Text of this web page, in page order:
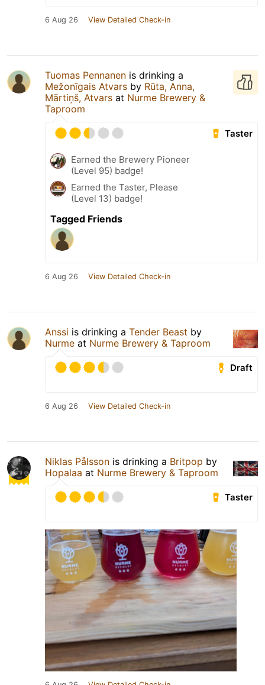
6 Aug 26 View Detailed Check-in
Tuomas Pennanen is drinking a
Mežonīgais Atvars by Rūta, Anna,
Mārtiņš, Atvars at Nurme Brewery &
Taproom
Taster
Earned the Brewery Pioneer
(Level 95) badge!
Earned the Taster, Please
(Level 13) badge!
Tagged Friends
6 Aug 26 View Detailed Check-in
Anssi is drinking a Tender Beast by
Nurme at Nurme Brewery & Taproom
Draft
6 Aug 26 View Detailed Check-in
Niklas Pålsson is drinking a Britpop by
Hopalaa at Nurme Brewery & Taproom
Taster